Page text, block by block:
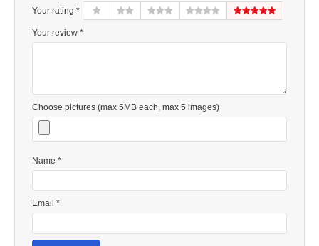
Your rating *
Your review *
Choose pictures (max 5MB each, max 5 images)
Name *
Email *